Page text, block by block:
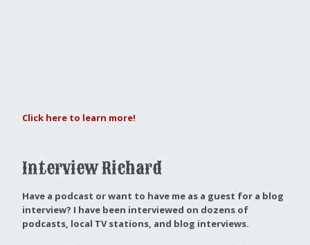
Click here to learn more!
Interview Richard
Have a podcast or want to have me as a guest for a blog
interview? I have been interviewed on dozens of
podcasts, local TV stations, and blog interviews.